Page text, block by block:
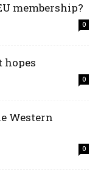
membership?
0
hopes
0
Western
0